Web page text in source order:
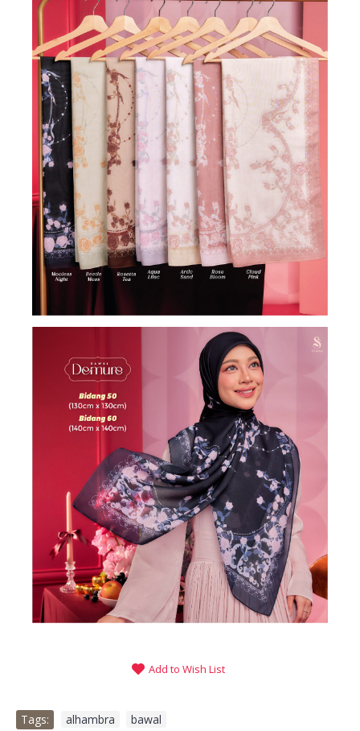
Add to Wish List
Tags: alhambra bawal